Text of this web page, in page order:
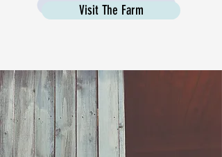
Visit The Farm